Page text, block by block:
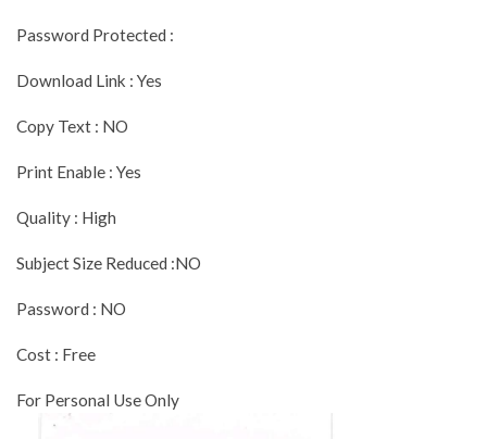
Password Protected :
Download Link : Yes
Copy Text : NO
Print Enable : Yes
Quality : High
Subject Size Reduced :NO
Password : NO
Cost : Free
For Personal Use Only